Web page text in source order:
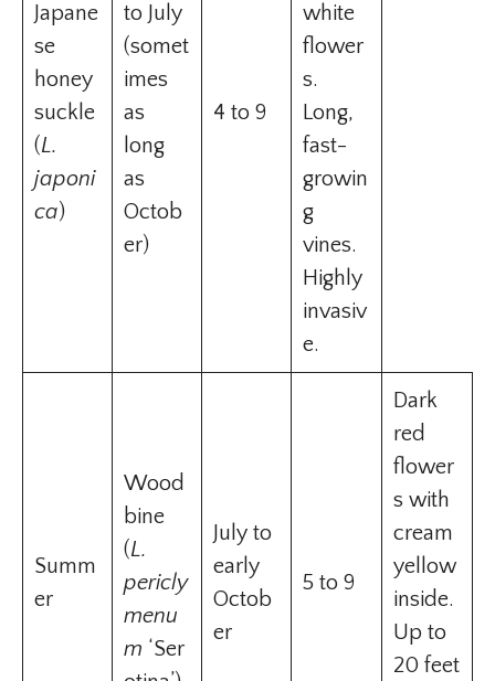
Japane
se
honey
suckle
(L.
japoni
ca)
to July
(somet
imes
as
long
as
Octob
er)
4 to 9
white
flower
s.
Long,
fast-
growin
g
vines.
Highly
invasiv
e.
Summ
er
Wood
bine
(L.
pericly
menu
m ‘Ser
July to
early
Octob
er
5 to 9
Dark
red
flower
s with
cream
yellow
inside.
Up to
20 feet